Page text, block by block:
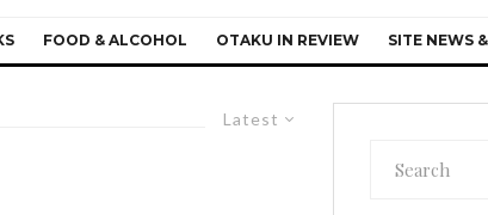
FOOD & ALCOHOL OTAKU IN REVIEW SITE NEWS
Latest